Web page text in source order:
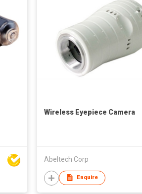
Wireless Eyepiece Camera
Abeltech Corp
Enquire